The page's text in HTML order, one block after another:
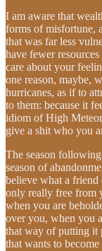
I am aware that
forms of misfortune,
that was far less
have fewer
care about your
one reason, maybe,
hurricanes, as if to
to them: because it
idiom of High
give a shit who you
The season
season of
believe what a friend
only really free from
when you are
over you, when you
that way of putting it
that wants to